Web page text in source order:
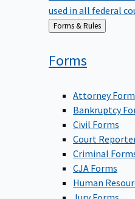
used in all federal
Back
to
Forms & Rules
Forms
Attorney
Bankruptcy
Civil Forms
Court
Criminal
CJA Forms
Human
Jury Forms